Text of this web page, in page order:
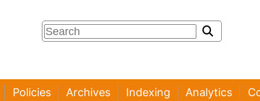
Policies Archives Indexing Analytics